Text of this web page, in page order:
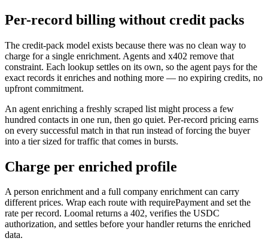
Per-record billing without credit packs
The credit-pack model exists because there was no clean way to
charge for a single enrichment. Agents and x402 remove that
constraint. Each lookup settles on its own, so the agent pays for the
exact records it enriches and nothing more — no expiring credits, no
upfront commitment.
An agent enriching a freshly scraped list might process a few
hundred contacts in one run, then go quiet. Per-record pricing earns
on every successful match in that run instead of forcing the buyer
into a tier sized for traffic that comes in bursts.
Charge per enriched profile
A person enrichment and a full company enrichment can carry
different prices. Wrap each route with requirePayment and set the
rate per record. Loomal returns a 402, verifies the USDC
authorization, and settles before your handler returns the enriched
data.